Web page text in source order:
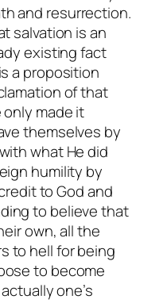
and resurrection.
salvation is an
existing fact
a proposition
of that
made it
themselves by
what He did
humility by
to God and
to believe that
own, all the
to hell for being
to become
one’s